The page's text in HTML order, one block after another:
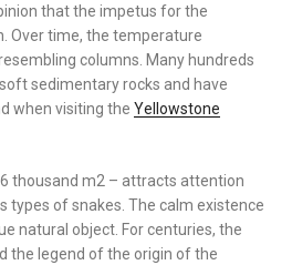
that the impetus for the
Over time, the temperature
columns. Many hundreds
sedimentary rocks and have
when visiting the Yellowstone
thousand m2 – attracts attention
types of snakes. The calm existence
natural object. For centuries, the
the legend of the origin of the